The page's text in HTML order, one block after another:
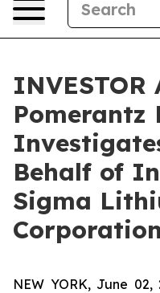
INVESTOR
Pomerantz
Behalf of
Sigma
NEW YORK, June 02,